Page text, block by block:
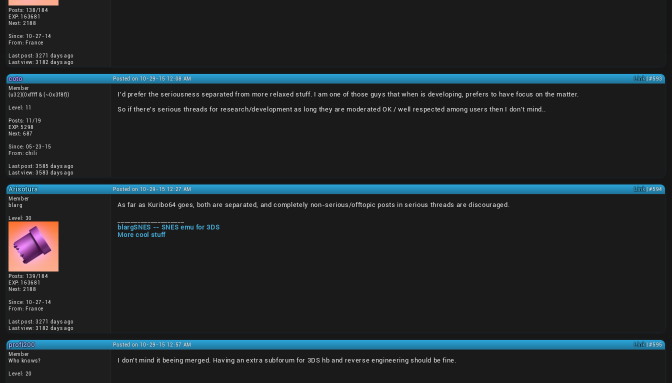
Posts: 138/184
EXP: 163681
Next: 2188
Since: 10-27-14
From: France
Last post: 3271 days ago
Last view: 3182 days ago
coto Posted on 10-29-15 12:08 AM Link| #593
Member
(u32)(0xffff & (~0x3f8f))
Level: 11
Posts: 11/19
EXP: 5298
Next: 687
Since: 05-23-15
From: chili
Last post: 3585 days ago
Last view: 3583 days ago
I'd prefer the seriousness separated from more relaxed stuff. I am one of those guys that when is developing, prefers to have focus on the matter.
So if there's serious threads for research/development as long they are moderated OK / well respected among users then I don't mind..
Arisotura Posted on 10-29-15 12:27 AM Link| #594
Member
blarg
Level: 30
Posts: 139/184
EXP: 163681
Next: 2188
Since: 10-27-14
From: France
Last post: 3271 days ago
Last view: 3182 days ago
As far as Kuribo64 goes, both are separated, and completely non-serious/offtopic posts in serious threads are discouraged.
blargSNES -- SNES emu for 3DS
More cool stuff
profi200 Posted on 10-29-15 12:57 AM Link| #595
Member
Who knows?
Level: 20
I don't mind it beeing merged. Having an extra subforum for 3DS hb and reverse engineering should be fine.